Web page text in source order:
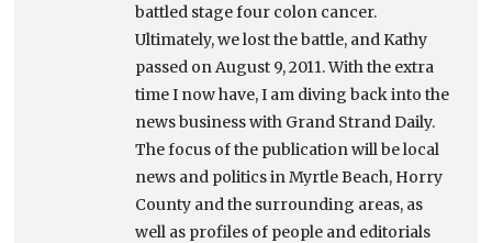
battled stage four colon cancer.
Ultimately, we lost the battle, and Kathy
passed on August 9, 2011. With the extra
time I now have, I am diving back into the
news business with Grand Strand Daily.
The focus of the publication will be local
news and politics in Myrtle Beach, Horry
County and the surrounding areas, as
well as profiles of people and editorials